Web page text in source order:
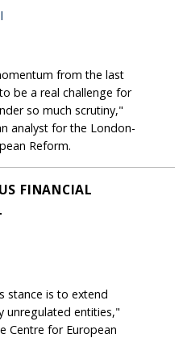
from the last
be a real challenge for
so much scrutiny,"
analyst for the London-
Reform.
FINANCIAL
stance is to extend
unregulated entities,"
Centre for European